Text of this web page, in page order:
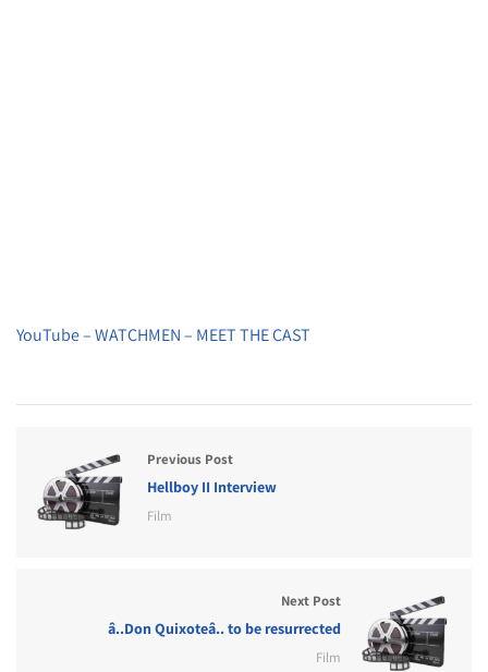
YouTube – WATCHMEN – MEET THE CAST
Previous Post
Hellboy II Interview
Film
Next Post
â..Don Quixoteâ.. to be resurrected
Film